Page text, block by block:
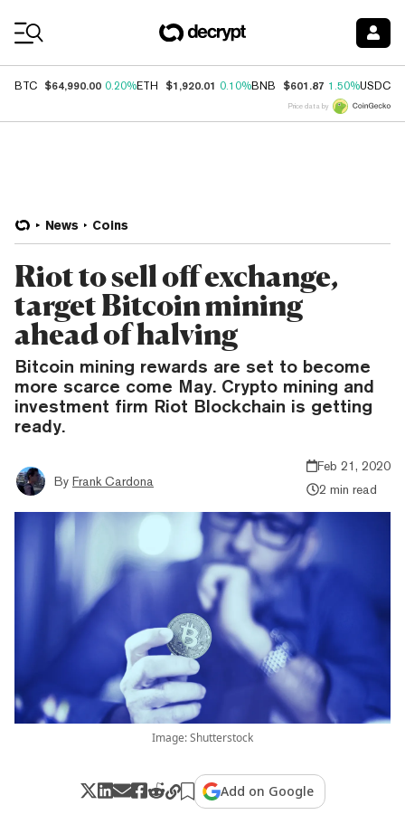
BTC $64,990.00 0.20%ETH $1,920.01 0.10%BNB $601.87 1.50%USDC
Price data by
News Coins
Riot to sell off exchange,
target Bitcoin mining
ahead of halving
Bitcoin mining rewards are set to become
more scarce come May. Crypto mining and
investment firm Riot Blockchain is getting
ready.
By Frank Cardona
Feb 21, 2020
2 min read
Image: Shutterstock
Add on Google